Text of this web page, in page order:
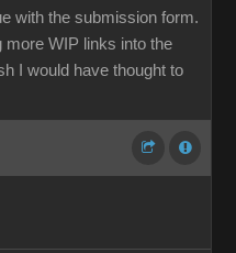
with the submission form.
more WIP links into the
I would have thought to